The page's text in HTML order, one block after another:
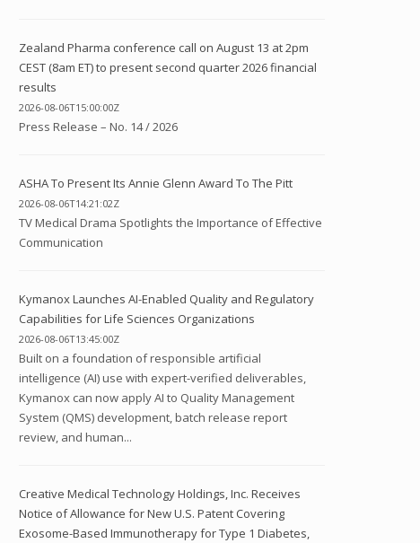
Zealand Pharma conference call on August 13 at 2pm
CEST (8am ET) to present second quarter 2026 financial
results
2026-08-06T15:00:00Z
Press Release – No. 14 / 2026
ASHA To Present Its Annie Glenn Award To The Pitt
2026-08-06T14:21:02Z
TV Medical Drama Spotlights the Importance of Effective
Communication
Kymanox Launches AI-Enabled Quality and Regulatory
Capabilities for Life Sciences Organizations
2026-08-06T13:45:00Z
Built on a foundation of responsible artificial
intelligence (AI) use with expert-verified deliverables,
Kymanox can now apply AI to Quality Management
System (QMS) development, batch release report
review, and human...
Creative Medical Technology Holdings, Inc. Receives
Notice of Allowance for New U.S. Patent Covering
Exosome-Based Immunotherapy for Type 1 Diabetes,